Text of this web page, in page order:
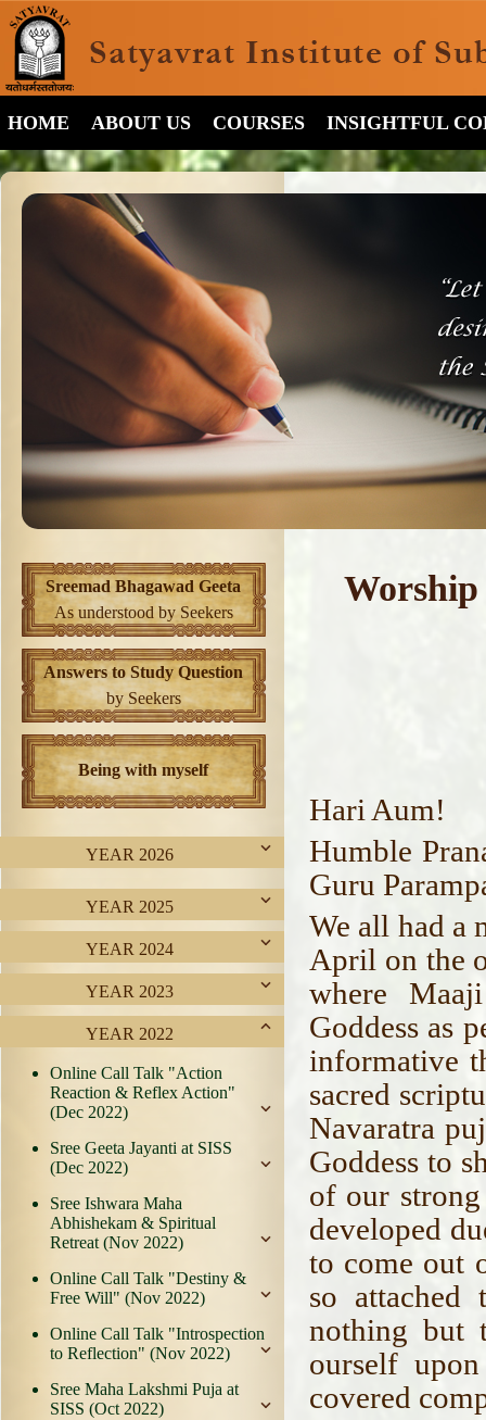
HOME ABOUT US COURSES INSIGHTFUL
Sreemad Bhagawad Geeta
As understood by Seekers
Answers to Study Question
by Seekers
Being with myself
YEAR 2026
YEAR 2025
YEAR 2024
YEAR 2023
YEAR 2022
Online Call Talk "Action
Reaction & Reflex Action"
(Dec 2022)
Sree Geeta Jayanti at SISS
(Dec 2022)
Sree Ishwara Maha
Abhishekam & Spiritual
Retreat (Nov 2022)
Online Call Talk "Destiny &
Free Will" (Nov 2022)
Online Call Talk "Introspection
to Reflection" (Nov 2022)
Sree Maha Lakshmi Puja at
SISS (Oct 2022)
Worship
Hari Aum!
Humble
Guru
We all had a
April on the
where
Goddess as
informative
sacred
Navaratra
Goddess to
of our
developed
to come out
so attached
nothing but
ourself
covered